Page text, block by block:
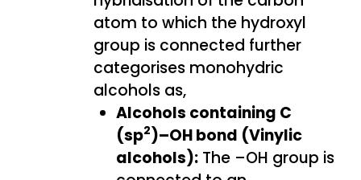
atom to which the hydroxyl
group is connected further
categorises monohydric
alcohols as,
Alcohols containing C
(sp2)–OH bond (Vinylic
alcohols): The –OH group is